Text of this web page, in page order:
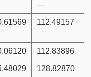
—
112.49157
112.83896
128.82870